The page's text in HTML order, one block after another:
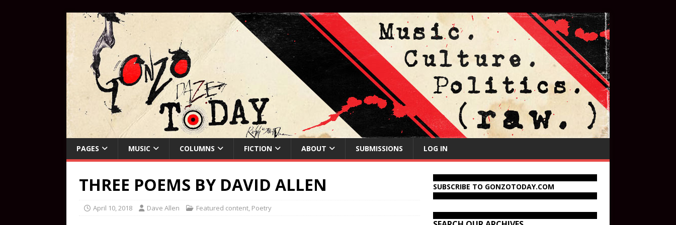
PAGES MUSIC COLUMNS FICTION ABOUT SUBMISSIONS LOG IN
THREE POEMS BY DAVID ALLEN
April 10, 2018 Dave Allen Featured content, Poetry
SUBSCRIBE TO GONZOTODAY.COM